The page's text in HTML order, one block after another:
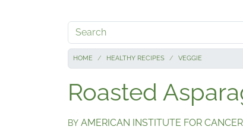
Search
HOME HEALTHY RECIPES VEGGIE
Roasted
BY AMERICAN INSTITUTE FOR